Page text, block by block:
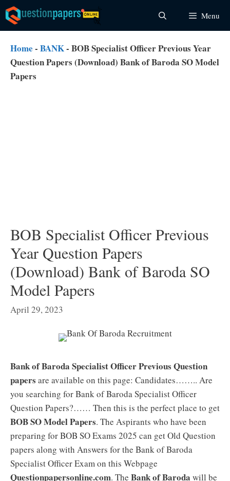
Skip
to
content
Menu
Home - BANK- BOB Specialist Officer Previous Year
Question Papers (Download) Bank of Baroda SO Model
Papers
BOB Specialist Officer Previous
Year Question Papers
(Download) Bank of Baroda SO
Model Papers
April 29, 2023
Bank of Baroda Specialist Officer Previous Question
papers are available on this page: Candidates…….. Are
you searching for Bank of Baroda Specialist Officer
Question Papers?…… Then this is the perfect place to get
BOB SO Model Papers. The Aspirants who have been
preparing for BOB SO Exams 2025 can get Old Question
papers along with Answers for the Bank of Baroda
Specialist Officer Exam on this Webpage
Questionpapersonline.com. The Bank of Baroda will be